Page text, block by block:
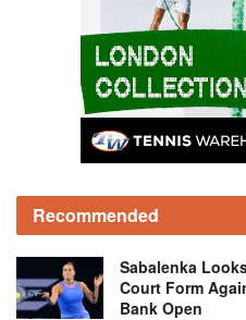
Recommended
Sabalenka
Court Form
Bank Open